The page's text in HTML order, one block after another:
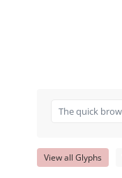
View all Glyphs